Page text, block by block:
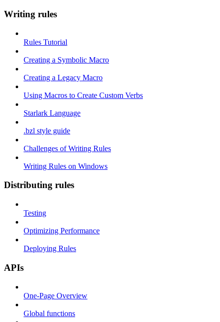
Writing rules
Rules Tutorial
Creating a Symbolic Macro
Creating a Legacy Macro
Using Macros to Create Custom Verbs
Starlark Language
.bzl style guide
Challenges of Writing Rules
Writing Rules on Windows
Distributing rules
Testing
Optimizing Performance
Deploying Rules
APIs
One-Page Overview
Global functions